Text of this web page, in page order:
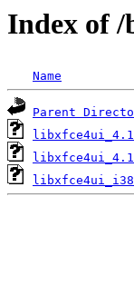
Index of
Name
Parent